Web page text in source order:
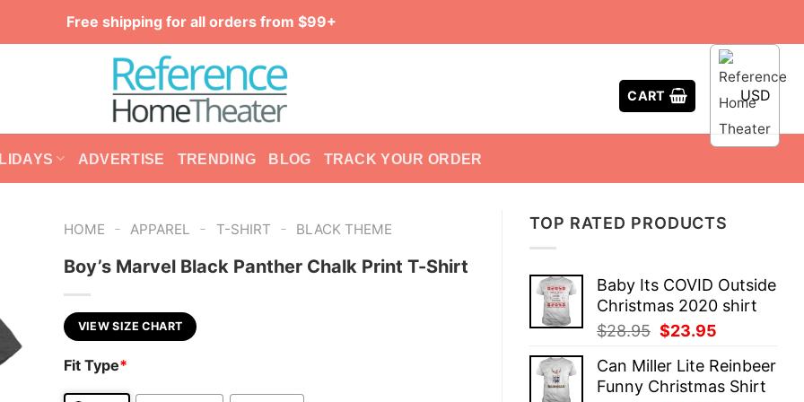
Free shipping for all orders from $99+
CART USD
ADVERTISE TRENDING BLOG TRACK YOUR ORDER
TOP RATED PRODUCTS
Baby Its COVID Outside
Christmas 2020 shirt
$28.95 Original
was:
$28.95.
$23.95
is:
$23.95.
Can Miller Lite Reinbeer
Funny Christmas Shirt
HOME - APPAREL - T-SHIRT - BLACK THEME
Boy’s Marvel Black Panther Chalk Print T-Shirt
VIEW SIZE CHART
Fit Type*